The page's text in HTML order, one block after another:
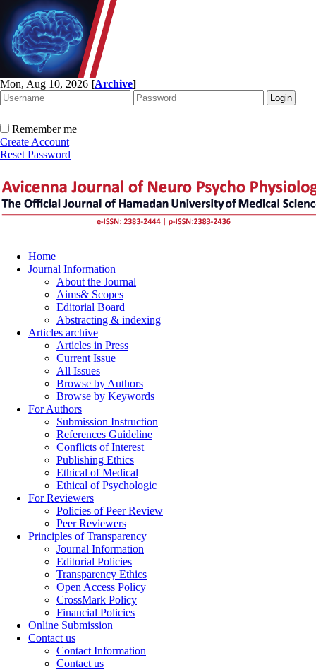
Mon, Aug 10, 2026 [Archive]
Remember me
Create Account
Reset Password
Home
Journal Information
About the Journal
Aims& Scopes
Editorial Board
Abstracting & indexing
Articles archive
Articles in Press
Current Issue
All Issues
Browse by Authors
Browse by Keywords
For Authors
Submission Instruction
References Guideline
Conflicts of Interest
Publishing Ethics
Ethical of Medical
Ethical of Psychologic
For Reviewers
Policies of Peer Review
Peer Reviewers
Principles of Transparency
Journal Information
Editorial Policies
Transparency Ethics
Open Access Policy
CrossMark Policy
Financial Policies
Online Submission
Contact us
Contact Information
Contact us